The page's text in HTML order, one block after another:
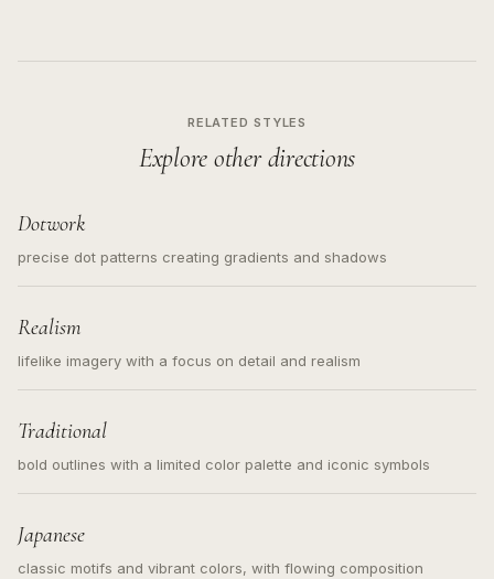
RELATED STYLES
Explore other directions
Dotwork
precise dot patterns creating gradients and shadows
Realism
lifelike imagery with a focus on detail and realism
Traditional
bold outlines with a limited color palette and iconic symbols
Japanese
classic motifs and vibrant colors, with flowing composition